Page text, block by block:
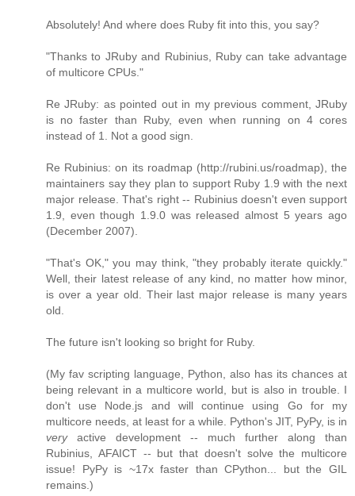
Absolutely! And where does Ruby fit into this, you say?
"Thanks to JRuby and Rubinius, Ruby can take advantage
of multicore CPUs."
Re JRuby: as pointed out in my previous comment, JRuby
is no faster than Ruby, even when running on 4 cores
instead of 1. Not a good sign.
Re Rubinius: on its roadmap (http://rubini.us/roadmap), the
maintainers say they plan to support Ruby 1.9 with the next
major release. That's right -- Rubinius doesn't even support
1.9, even though 1.9.0 was released almost 5 years ago
(December 2007).
"That's OK," you may think, "they probably iterate quickly."
Well, their latest release of any kind, no matter how minor,
is over a year old. Their last major release is many years
old.
The future isn't looking so bright for Ruby.
(My fav scripting language, Python, also has its chances at
being relevant in a multicore world, but is also in trouble. I
don't use Node.js and will continue using Go for my
multicore needs, at least for a while. Python's JIT, PyPy, is in
veryactive development -- much further along than
Rubinius, AFAICT -- but that doesn't solve the multicore
issue! PyPy is ~17x faster than CPython... but the GIL
remains.)